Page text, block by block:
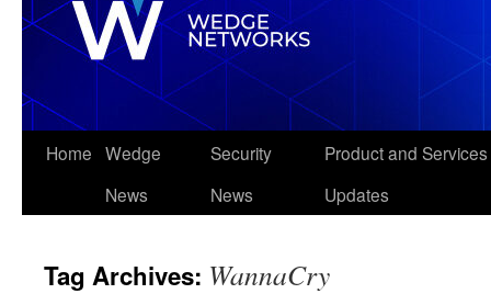
Skip
Home Wedge
News
Security
News
Product and Services
Updates
Tag Archives: WannaCry